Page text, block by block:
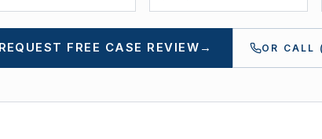
REQUEST FREE CASE REVIEW → OR CALL